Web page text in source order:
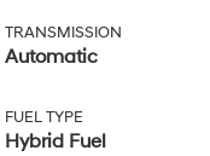
TRANSMISSION
Automatic
FUEL TYPE
Hybrid Fuel